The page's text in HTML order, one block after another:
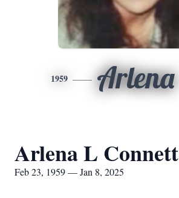
1959 Arlena
Arlena L Connett
Feb 23, 1959 — Jan 8, 2025